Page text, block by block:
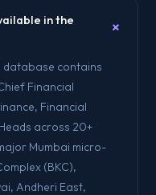
in the
+
database contains
Financial
Financial
across 20+
Mumbai micro-
(BKC),
Andheri East,